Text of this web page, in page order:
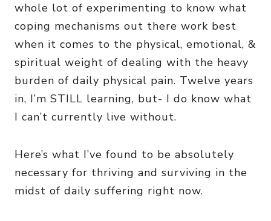
whole lot of experimenting to know what
coping mechanisms out there work best
when it comes to the physical, emotional, &
spiritual weight of dealing with the heavy
burden of daily physical pain. Twelve years
in, I’m STILL learning, but- I do know what
I can’t currently live without.
Here’s what I’ve found to be absolutely
necessary for thriving and surviving in the
midst of daily suffering right now.